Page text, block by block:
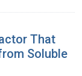
That
Soluble